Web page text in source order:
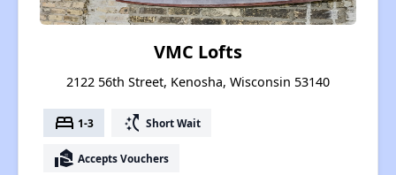
VMC Lofts
2122 56th Street, Kenosha, Wisconsin 53140
bed 1-3 switch_access_shortcut Short Wait
real_estate_agent Accepts Vouchers